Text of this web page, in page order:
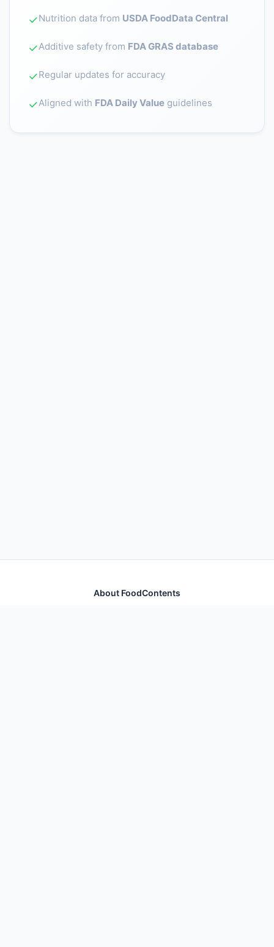
✓Nutrition data from USDA FoodData Central
✓Additive safety from FDA GRAS database
✓Regular updates for accuracy
✓Aligned with FDA Daily Value guidelines
About FoodContents